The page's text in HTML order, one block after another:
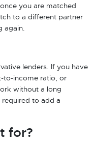
you are matched
to a different partner
again.
lenders. If you have
to-income ratio, or
without a long
to add a
for?